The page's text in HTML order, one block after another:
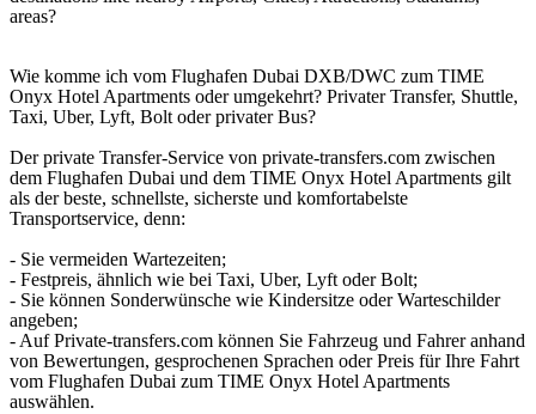
areas?
Wie komme ich vom Flughafen Dubai DXB/DWC zum TIME
Onyx Hotel Apartments oder umgekehrt? Privater Transfer, Shuttle,
Taxi, Uber, Lyft, Bolt oder privater Bus?
Der private Transfer-Service von private-transfers.com zwischen
dem Flughafen Dubai und dem TIME Onyx Hotel Apartments gilt
als der beste, schnellste, sicherste und komfortabelste
Transportservice, denn:
- Sie vermeiden Wartezeiten;
- Festpreis, ähnlich wie bei Taxi, Uber, Lyft oder Bolt;
- Sie können Sonderwünsche wie Kindersitze oder Warteschilder
angeben;
- Auf Private-transfers.com können Sie Fahrzeug und Fahrer anhand
von Bewertungen, gesprochenen Sprachen oder Preis für Ihre Fahrt
vom Flughafen Dubai zum TIME Onyx Hotel Apartments
auswählen.